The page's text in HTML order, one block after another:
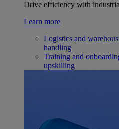
Drive efficiency with
Learn more
Logistics and
handling
Training and
upskilling